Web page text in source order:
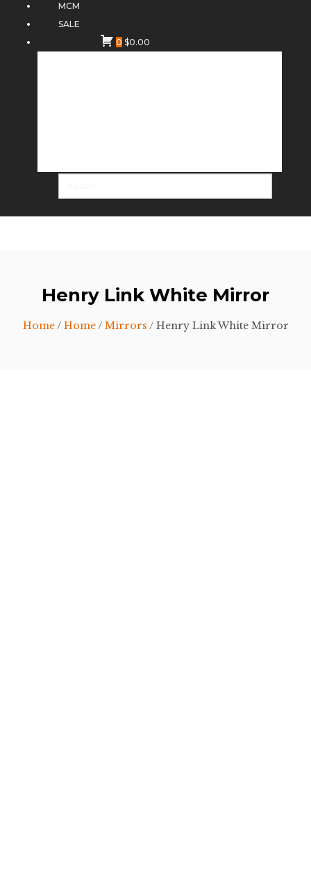
MCM
SALE
0 $0.00
Henry Link White Mirror
Home/ Home/ Mirrors / Henry Link White Mirror